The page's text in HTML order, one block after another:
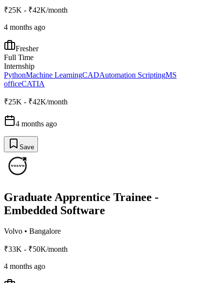
₹25K - ₹42K/month
4 months ago
Fresher
Full Time
Internship
PythonMachine LearningCADAutomation ScriptingMS
officeCATIA
₹25K - ₹42K/month
4 months ago
Save
Graduate Apprentice Trainee -
Embedded Software
Volvo • Bangalore
₹33K - ₹50K/month
4 months ago